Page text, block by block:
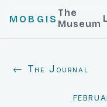
MOBGIS
The
Museum
← The Journal